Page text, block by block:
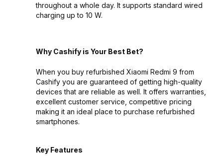
throughout a whole day. It supports standard wired
charging up to 10 W.
Why Cashify is Your Best Bet?
When you buy refurbished Xiaomi Redmi 9 from
Cashify you are guaranteed of getting high-quality
devices that are reliable as well. It offers warranties,
excellent customer service, competitive pricing
making it an ideal place to purchase refurbished
smartphones.
Key Features